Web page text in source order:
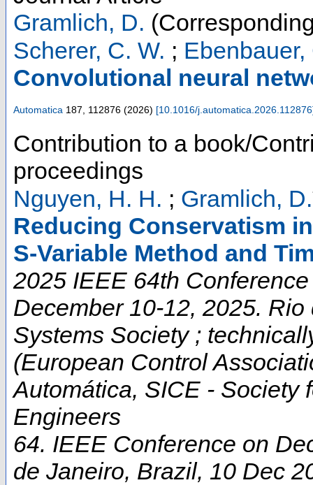
Gramlich, D.
Scherer, C. W. ; Ebenbauer,
Convolutional neural
Automatica 187 112876 (2026) [10.1016/j.automatica.2026.112876
Contribution to a book/
proceedings
Nguyen, H. H. ; Gramlich, D.
Reducing Conservatism
S-Variable Method and
2025 IEEE 64th
December 10-12, 2025.
Systems Society ;
(European Control
Automática, SICE - Society
Engineers
64. IEEE Conference on
de Janeiro, Brazil, 10 Dec